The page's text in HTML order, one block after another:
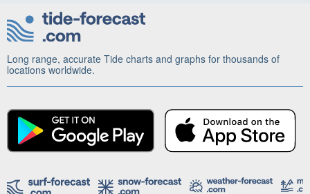
Long range, accurate Tide charts and graphs for thousands of
locations worldwide.